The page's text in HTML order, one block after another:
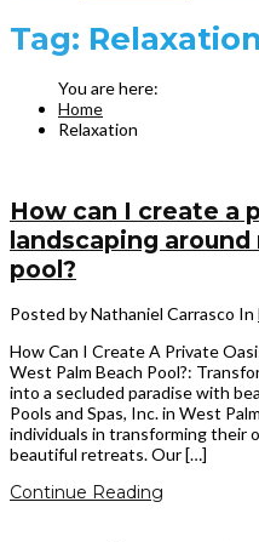
Tag: Relaxation
Home
Relaxation
How can I create a
landscaping around
pool?
Posted by Nathaniel Carrasco In
How Can I Create A Private
West Palm Beach Pool?:
into a secluded paradise with
Pools and Spas, Inc. in West
individuals in transforming their
beautiful retreats. Our […]
Continue Reading